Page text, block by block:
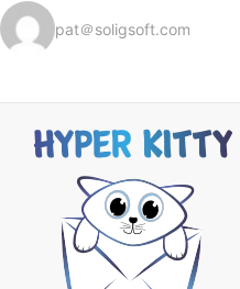
pat＠soligsoft.com